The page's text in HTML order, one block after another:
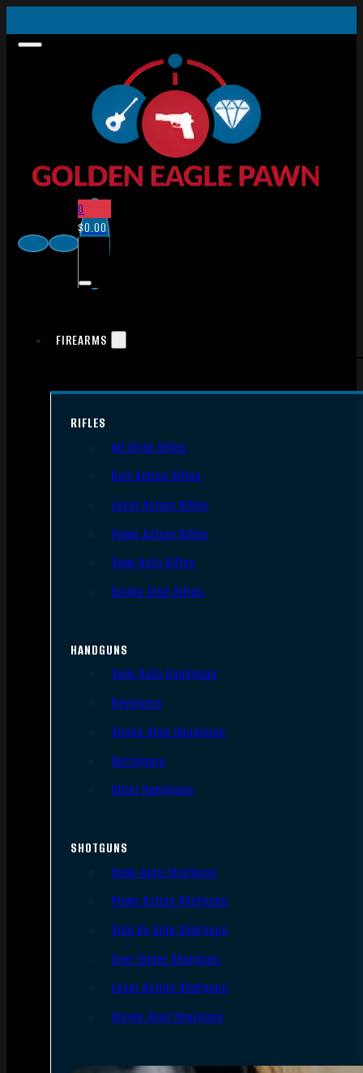
0
$0.00
FIREARMS
RIFLES
AR Style Rifles
Bolt Action Rifles
Lever Action Rifles
Pump Action Rifles
Semi Auto Rifles
Single Shot Rifles
HANDGUNS
Semi Auto Handguns
Revolvers
Single Shot Handguns
Derringers
Other Handguns
SHOTGUNS
Semi-Auto Shotguns
Pump Action Shotguns
Side By Side Shotguns
Over Under Shotguns
Lever Action Shotguns
Single Shot Shotguns